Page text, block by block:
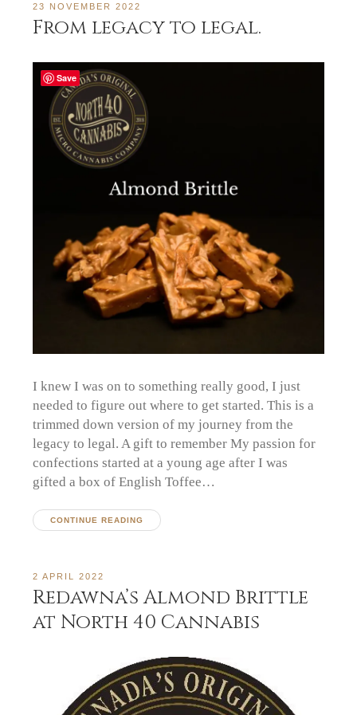
23 NOVEMBER 2022
From legacy to legal.
I knew I was on to something really good, I just
needed to figure out where to get started. This is a
trimmed down version of my journey from the
legacy to legal. A gift to remember My passion for
confections started at a young age after I was
gifted a box of English Toffee…
CONTINUE READING
2 APRIL 2022
Redawna’s Almond Brittle
at North 40 Cannabis
Save